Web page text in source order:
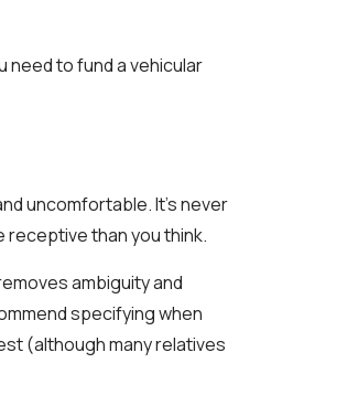
need to fund a vehicular
uncomfortable. It's never
receptive than you think.
ambiguity and
specifying when
(although many relatives